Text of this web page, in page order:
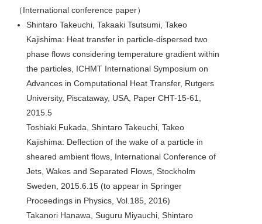
（International conference paper）
Shintaro Takeuchi, Takaaki Tsutsumi, Takeo
Kajishima: Heat transfer in particle-dispersed two
phase flows considering temperature gradient within
the particles, ICHMT International Symposium on
Advances in Computational Heat Transfer, Rutgers
University, Piscataway, USA, Paper CHT-15-61,
2015.5
Toshiaki Fukada, Shintaro Takeuchi, Takeo
Kajishima: Deflection of the wake of a particle in
sheared ambient flows, International Conference of
Jets, Wakes and Separated Flows, Stockholm
Sweden, 2015.6.15 (to appear in Springer
Proceedings in Physics, Vol.185, 2016)
Takanori Hanawa, Suguru Miyauchi, Shintaro